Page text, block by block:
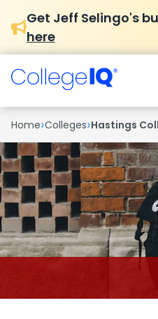
Get Jeff Selingo's
here
Home›Colleges›Hastings